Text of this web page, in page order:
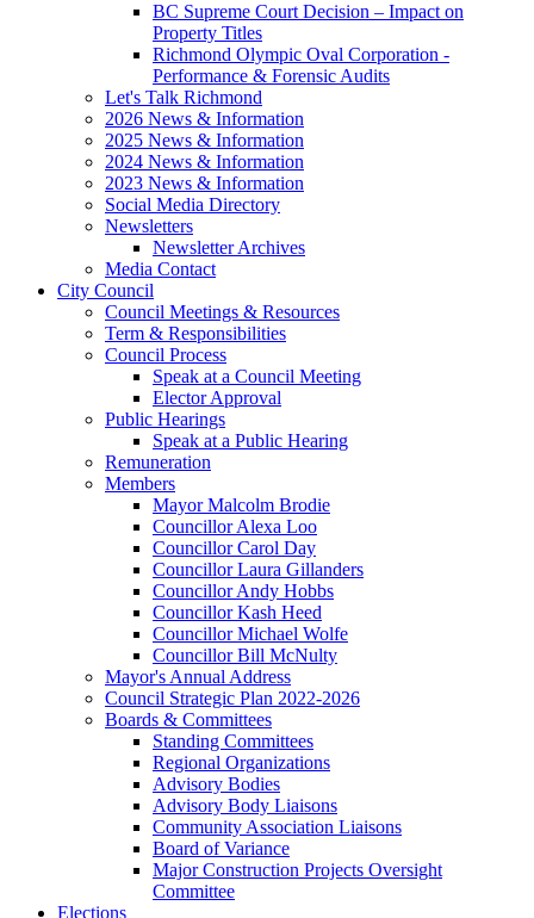
BC Supreme Court Decision – Impact on
Property Titles
Richmond Olympic Oval Corporation -
Performance & Forensic Audits
Let's Talk Richmond
2026 News & Information
2025 News & Information
2024 News & Information
2023 News & Information
Social Media Directory
Newsletters
Newsletter Archives
Media Contact
City Council
Council Meetings & Resources
Term & Responsibilities
Council Process
Speak at a Council Meeting
Elector Approval
Public Hearings
Speak at a Public Hearing
Remuneration
Members
Mayor Malcolm Brodie
Councillor Alexa Loo
Councillor Carol Day
Councillor Laura Gillanders
Councillor Andy Hobbs
Councillor Kash Heed
Councillor Michael Wolfe
Councillor Bill McNulty
Mayor's Annual Address
Council Strategic Plan 2022-2026
Boards & Committees
Standing Committees
Regional Organizations
Advisory Bodies
Advisory Body Liaisons
Community Association Liaisons
Board of Variance
Major Construction Projects Oversight
Committee
Elections